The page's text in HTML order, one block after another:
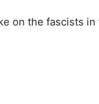
on the fascists